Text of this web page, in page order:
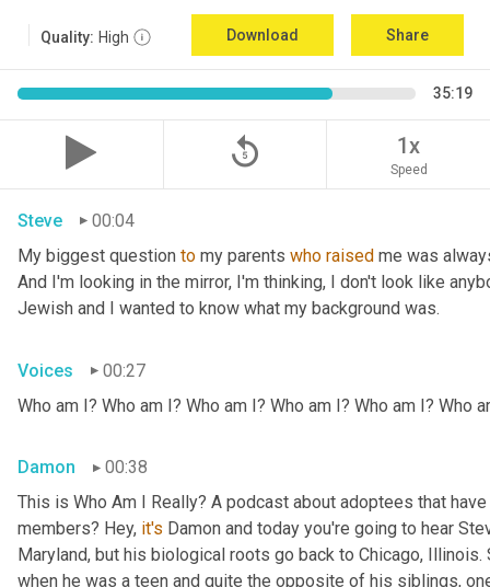
Quality: High Download Share
35:19
replay_5 1x
Speed
Steve
00:04
My biggest question to my parents who raised me was
And I'm looking in the mirror, I'm thinking, I don't look like
Jewish and I wanted to know what my background was.
Voices
00:27
Who am I? Who am I? Who am I? Who am I? Who am I? Who
Damon
00:38
This is Who Am I Really? A podcast about adoptees that
members? Hey, it's Damon and today you're going to hear
Maryland, but his biological roots go back to Chicago,
when he was a teen and quite the opposite of his siblings,